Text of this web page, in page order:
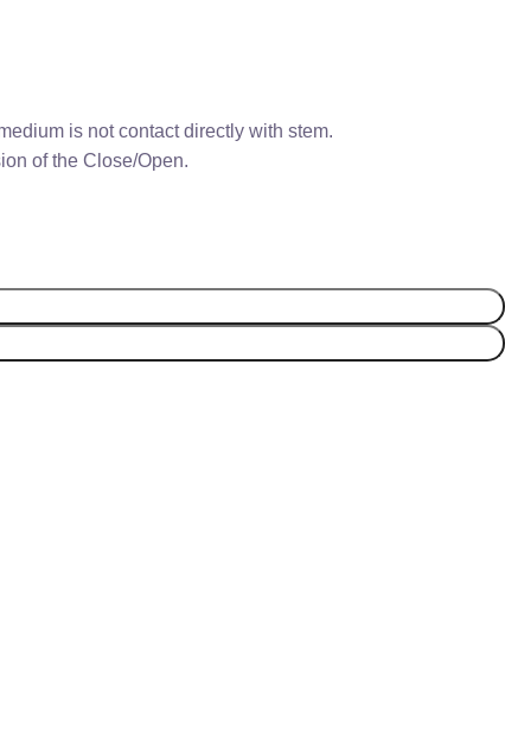
is not contact directly with stem.
of the Close/Open.